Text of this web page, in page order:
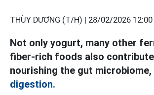
THÙY DƯƠNG (T/H) | 28/02/2026 12:00
Not only yogurt, many other
fiber-rich foods also
nourishing the gut
digestion.